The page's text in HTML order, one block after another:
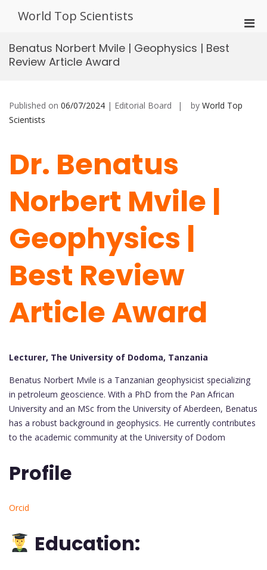
World Top Scientists
Benatus Norbert Mvile | Geophysics | Best
Review Article Award
Published on 06/07/2024 | Editorial Board by World Top
Scientists
Dr. Benatus
Norbert Mvile |
Geophysics |
Best Review
Article Award
Lecturer, The University of Dodoma, Tanzania
Benatus Norbert Mvile is a Tanzanian geophysicist specializing
in petroleum geoscience. With a PhD from the Pan African
University and an MSc from the University of Aberdeen, Benatus
has a robust background in geophysics. He currently contributes
to the academic community at the University of Dodom
Profile
Orcid
Education: